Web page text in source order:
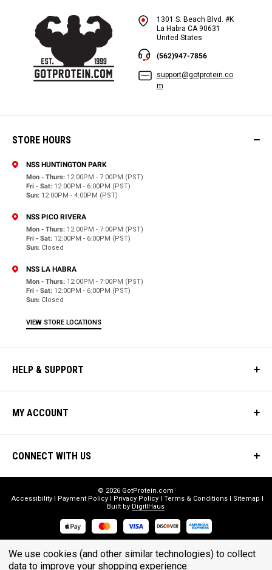
1301 S. Beach Blvd. #K
La Habra CA 90631
United States
(562)947-7856
support@gotprotein.co
m
STORE HOURS
NSS HUNTINGTON PARK
Mon - Thurs: 12:00PM - 7:00PM (PST)
Fri - Sat: 12:00PM - 6:00PM (PST)
Sun: 12:00PM - 4:00PM (PST)
NSS PICO RIVERA
Mon - Thurs: 12:00PM - 7:00PM (PST)
Fri - Sat: 12:00PM - 6:00PM (PST)
Sun: Closed
NSS LA HABRA
Mon - Thurs: 12:00PM - 7:00PM (PST)
Fri - Sat: 12:00PM - 6:00PM (PST)
Sun: Closed
VIEW STORE LOCATIONS
HELP & SUPPORT
MY ACCOUNT
CONNECT WITH US
© 2026 GotProtein.com
Accessibility
Payment Policy Privacy Policy Terms & Conditions
Sitemap
Built by DigitlHaus
* THESE STATEMENTS HAVE NOT BEEN EVALUATED BY THE FOOD
AND DRUG ADMINISTRATION. THESE PRODUCTS ARE NOT
We use cookies (and other similar technologies) to collect
data to improve your shopping experience.